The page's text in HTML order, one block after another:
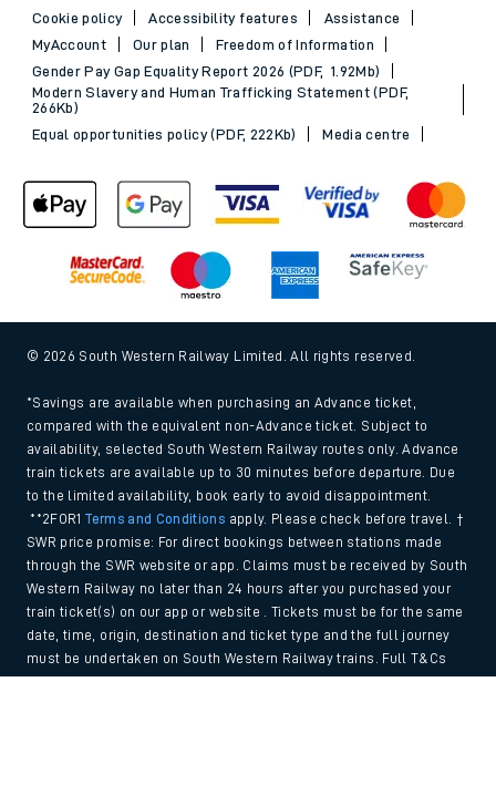
Cookie policy
Accessibility features
Assistance
MyAccount
Our plan
Freedom of Information
Gender Pay Gap Equality Report 2026 (PDF, 1.92Mb)
Modern Slavery and Human Trafficking Statement (PDF,
266Kb)
Equal opportunities policy (PDF, 222Kb)
Media centre
© 2026 South Western Railway Limited. All rights reserved.
*Savings are available when purchasing an Advance ticket,
compared with the equivalent non-Advance ticket. Subject to
availability, selected South Western Railway routes only. Advance
train tickets are available up to 30 minutes before departure. Due
to the limited availability, book early to avoid disappointment.
**2FOR1Terms and Conditions apply. Please check before travel. †
SWR price promise: For direct bookings between stations made
through the SWR website or app. Claims must be received by South
Western Railway no later than 24 hours after you purchased your
train ticket(s) on our app or website . Tickets must be for the same
date, time, origin, destination and ticket type and the full journey
must be undertaken on South Western Railway trains. Full T&Cs
and Claim form can be foundhere.